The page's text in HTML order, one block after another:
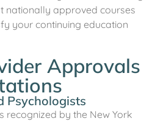
nationally approved courses
your continuing education
Approvals
Psychologists
recognized by the New York